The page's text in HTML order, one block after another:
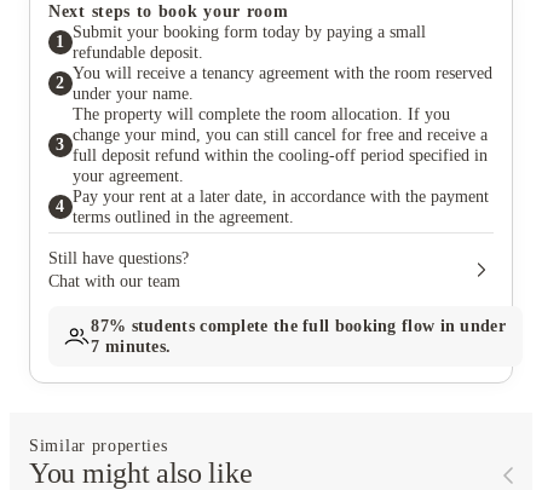
Next steps to book your room
1
Submit your booking form today by paying a small
refundable deposit.
2
You will receive a tenancy agreement with the room reserved
under your name.
3
The property will complete the room allocation. If you
change your mind, you can still cancel for free and receive a
full deposit refund within the cooling-off period specified in
your agreement.
4
Pay your rent at a later date, in accordance with the payment
terms outlined in the agreement.
Still have questions?
Chat with our team
87% students complete the full booking flow in under
7 minutes.
Similar properties
You might also like